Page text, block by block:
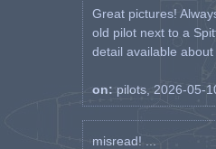
Great pictures!
old pilot next to a
detail available about
on: pilots, 2026-05-
misread! ...